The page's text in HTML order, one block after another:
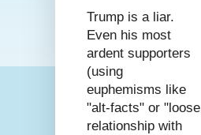
Trump is a liar.
Even his most
ardent supporters
(using
euphemisms like
"alt-facts" or "loose
relationship with